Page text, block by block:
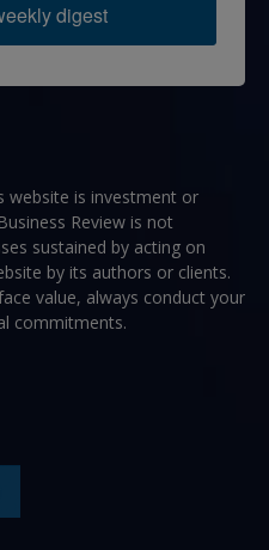
digest
is investment or
Review is not
sustained by acting on
by its authors or clients.
value, always conduct your
commitments.